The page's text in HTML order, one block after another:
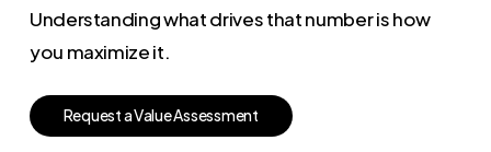
Understanding what drives that number is how
you maximize it.
RequestaValueAssessment